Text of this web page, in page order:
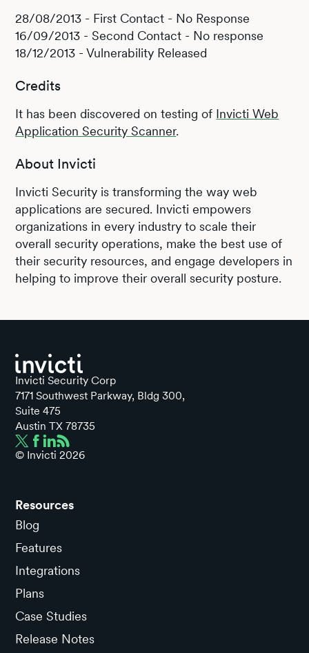
28/08/2013 - First Contact - No Response
16/09/2013 - Second Contact - No response
18/12/2013 - Vulnerability Released
Credits
It has been discovered on testing of Invicti Web
Application Security Scanner.
About Invicti
Invicti Security is transforming the way web
applications are secured. Invicti empowers
organizations in every industry to scale their
overall security operations, make the best use of
their security resources, and engage developers in
helping to improve their overall security posture.
Invicti Security Corp
7171 Southwest Parkway, Bldg 300,
Suite 475
Austin TX 78735
© Invicti 2026
Resources
Blog
Features
Integrations
Plans
Case Studies
Release Notes